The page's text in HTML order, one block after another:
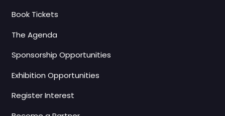
Book Tickets
The Agenda
Sponsorship Opportunities
Exhibition Opportunities
Register Interest